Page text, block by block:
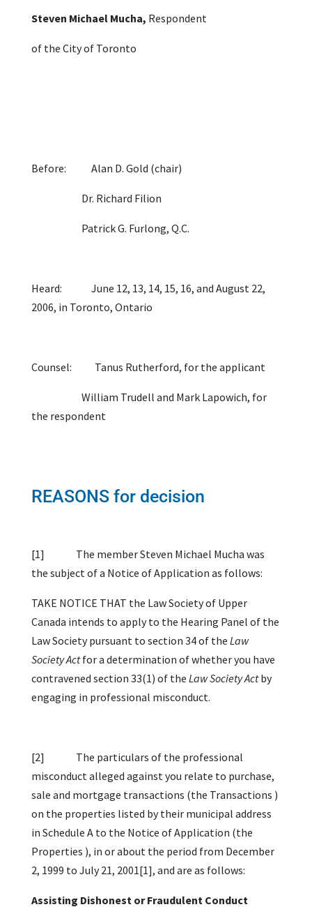
Steven Michael Mucha, Respondent
of the City of Toronto
Before: Alan D. Gold (chair)
Dr. Richard Filion
Patrick G. Furlong, Q.C.
Heard: June 12, 13, 14, 15, 16, and August 22,
2006, in Toronto, Ontario
Counsel: Tanus Rutherford, for the applicant
William Trudell and Mark Lapowich, for
the respondent
REASONS for decision
[1] The memberSteven Michael Mucha was
the subject of a Notice of Application as follows:
TAKE NOTICE THAT the Law Society of Upper
Canada intends to apply to the Hearing Panel of the
Law Society pursuant to section 34 of the Law
Society Actfor a determination of whether you have
contravened section 33(1) of the Law Society Actby
engaging in professional misconduct.
[2]
The particulars of the professional
misconduct alleged against you relate to purchase,
sale and mortgage transactions (the Transactions )
on the properties listed by their municipal address
in Schedule A to the Notice of Application (the
Properties ), in or about the period from December
2, 1999 to July 21, 2001[1], and are as follows:
Assisting Dishonest or Fraudulent Conduct